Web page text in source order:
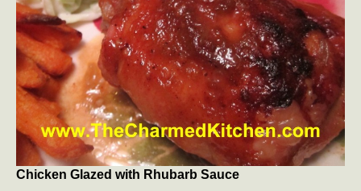
Chicken Glazed with Rhubarb Sauce